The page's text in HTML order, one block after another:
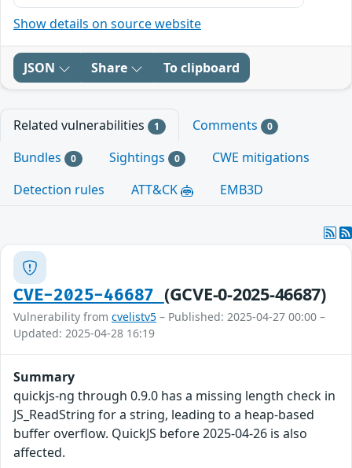
Show details on source website
JSON Share To clipboard
Related vulnerabilities 1 Comments 0
Bundles 0 Sightings 0
CWE mitigations
Detection rules
ATT&CK EMB3D
CVE-2025-46687 (GCVE-0-2025-46687)
Vulnerability from cvelistv5 – Published: 2025-04-27 00:00 –
Updated: 2025-04-28 16:19
Summary
quickjs-ng through 0.9.0 has a missing length check in
JS_ReadString for a string, leading to a heap-based
buffer overflow. QuickJS before 2025-04-26 is also
affected.